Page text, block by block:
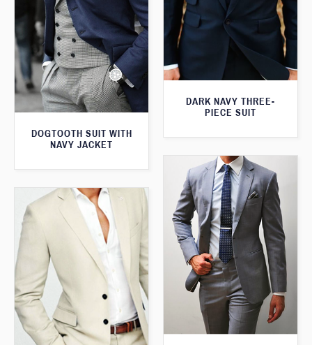
DARK NAVY THREE-
PIECE SUIT
DOGTOOTH SUIT WITH
NAVY JACKET